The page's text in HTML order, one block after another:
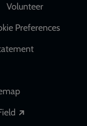
Volunteer
Preferences